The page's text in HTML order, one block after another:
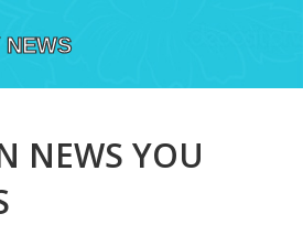
NEWS YOU